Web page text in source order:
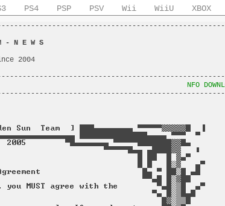
PS4 PSP PSV Wii WiiU XBOX
- N E W S
2004
GST NFO